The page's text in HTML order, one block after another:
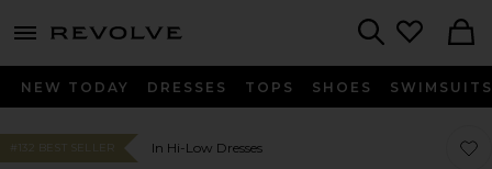
menu - shows more content
NEW TODAY DRESSES TOPS SHOES SWIMSUITS
#132 BEST SELLER In Hi-Low Dresses